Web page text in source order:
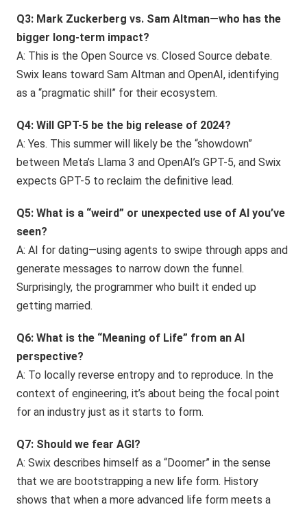
Q3: Mark Zuckerberg vs. Sam Altman—who has the
bigger long-term impact?
A: This is the Open Source vs. Closed Source debate.
Swix leans toward Sam Altman and OpenAI, identifying
as a “pragmatic shill” for their ecosystem.
Q4: Will GPT-5 be the big release of 2024?
A: Yes. This summer will likely be the “showdown”
between Meta’s Llama 3 and OpenAI’s GPT-5, and Swix
expects GPT-5 to reclaim the definitive lead.
Q5: What is a “weird” or unexpected use of AI you’ve
seen?
A: AI for dating—using agents to swipe through apps and
generate messages to narrow down the funnel.
Surprisingly, the programmer who built it ended up
getting married.
Q6: What is the “Meaning of Life” from an AI
perspective?
A: To locally reverse entropy and to reproduce. In the
context of engineering, it’s about being the focal point
for an industry just as it starts to form.
Q7: Should we fear AGI?
A: Swix describes himself as a “Doomer” in the sense
that we are bootstrapping a new life form. History
shows that when a more advanced life form meets a